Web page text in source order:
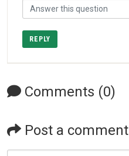
REPLY
Comments (0)
Post a comment